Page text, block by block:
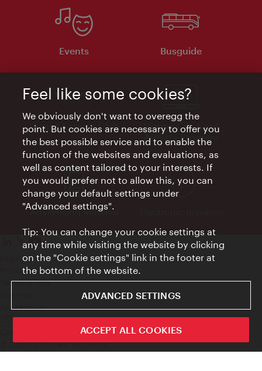
Events Busguide
Vienna Experts Club
Vienna City Card
Affiliate Program
Advertising Material
Legal notice
Privacy policy
Terms of Use
Accessibility
Contact
© Copyright Wien Tourismus
Feel like some cookies?
We obviously don't want to overegg the
point. But cookies are necessary to offer you
the best possible service and to enable the
function of the websites and evaluations, as
well as content tailored to your interests. If
you would prefer not to allow this, you can
change your default settings under
"Advanced settings".
Tip: You can change your cookie settings at
any time while visiting the website by clicking
on the "Cookie settings" link in the footer at
the bottom of the website.
ADVANCED SETTINGS
ACCEPT ALL COOKIES